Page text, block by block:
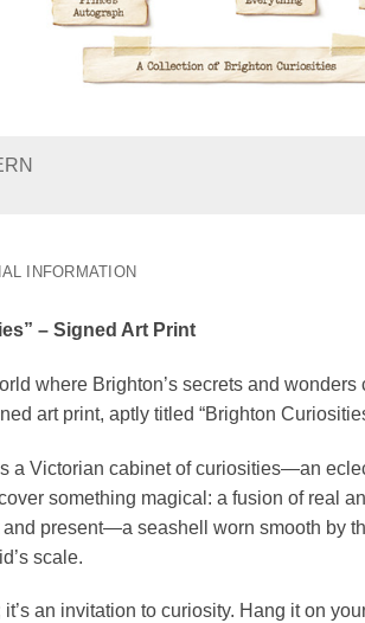
INFORMATION
– Signed Art Print
where Brighton’s secrets and
art print, aptly titled “Brighton
a Victorian cabinet of curiosities—an
something magical: a fusion of real
and present—a seashell worn smooth by
scale.
an invitation to curiosity. Hang it on